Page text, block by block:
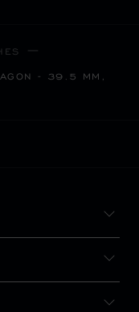
- 39.5 MM,